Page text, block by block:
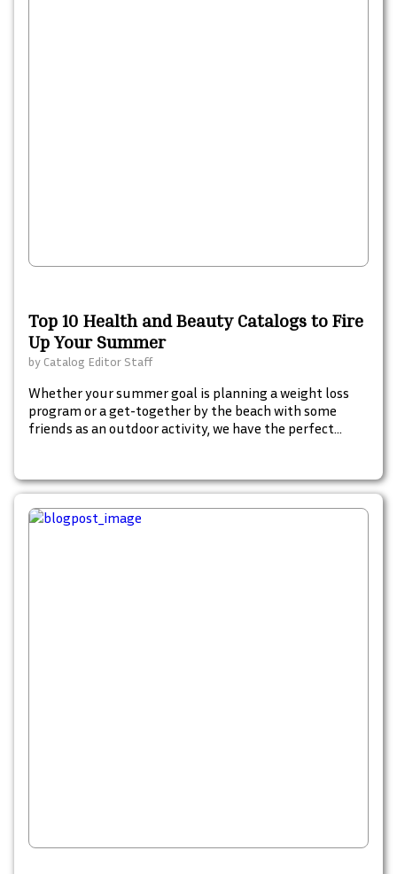
Top 10 Health and Beauty Catalogs to Fire
Up Your Summer
by Catalog Editor Staff
Whether your summer goal is planning a weight loss
program or a get-together by the beach with some
friends as an outdoor activity, we have the perfect
catalogs to begin your summer goals. Check these out.